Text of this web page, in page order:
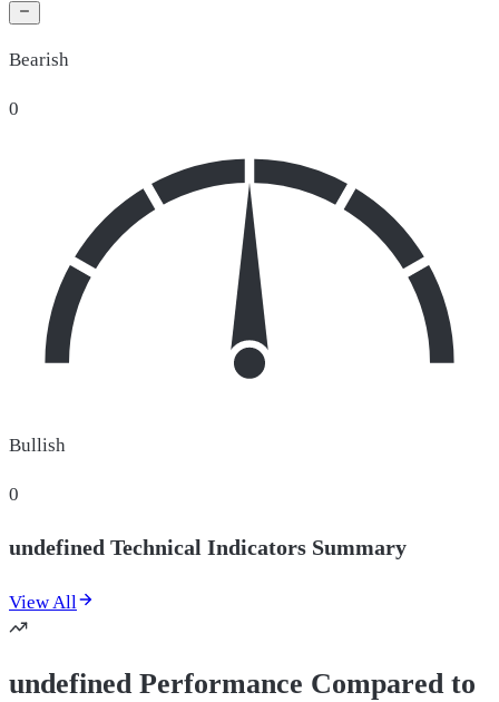
Bearish
0
Bullish
0
undefined Technical Indicators Summary
View All
undefined Performance Compared to